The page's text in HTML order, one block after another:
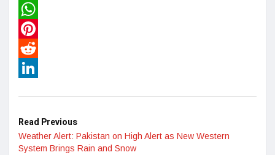
Twitter
WhatsApp
Pinterest
Reddit
Read Previous
Weather Alert: Pakistan on High Alert as New Western
System Brings Rain and Snow